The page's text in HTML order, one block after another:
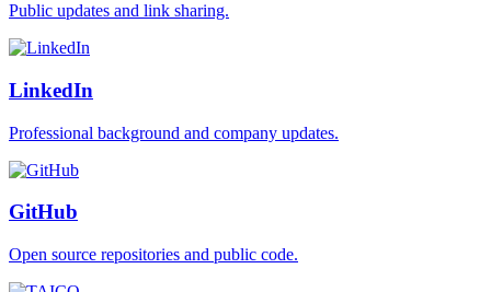
Public updates and link sharing.
LinkedIn
Professional background and company updates.
GitHub
Open source repositories and public code.